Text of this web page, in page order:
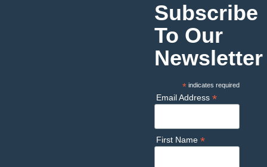
Subscribe
To Our
Newsletter
* indicates required
Email Address *
First Name *